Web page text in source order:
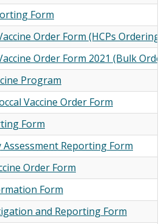
Form
Order Form (HCPs
Order Form 2021 (Bulk
Program
Vaccine Order Form
Form
Assessment Reporting Form
Order Form
Form
and Reporting Form